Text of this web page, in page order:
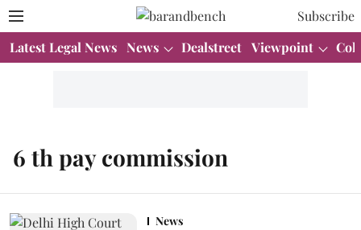
Subscribe
Latest Legal News News Dealstreet Viewpoint
6 th pay commission
News